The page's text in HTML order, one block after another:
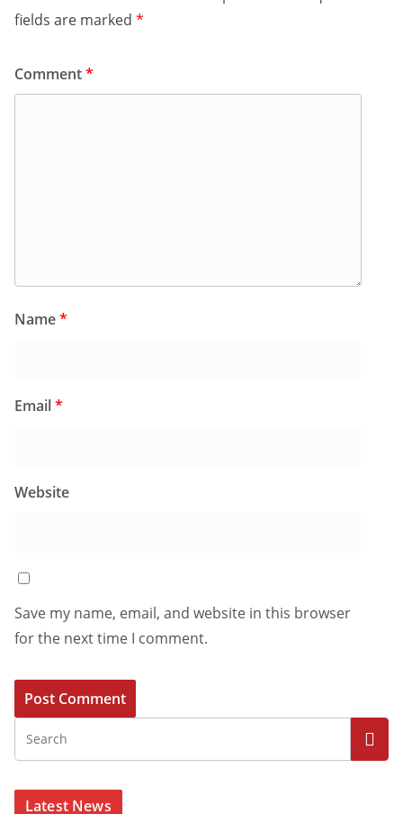
fields are marked *
Comment*
Name*
Email*
Website
Save my name, email, and website in this browser
for the next time I comment.
Latest News